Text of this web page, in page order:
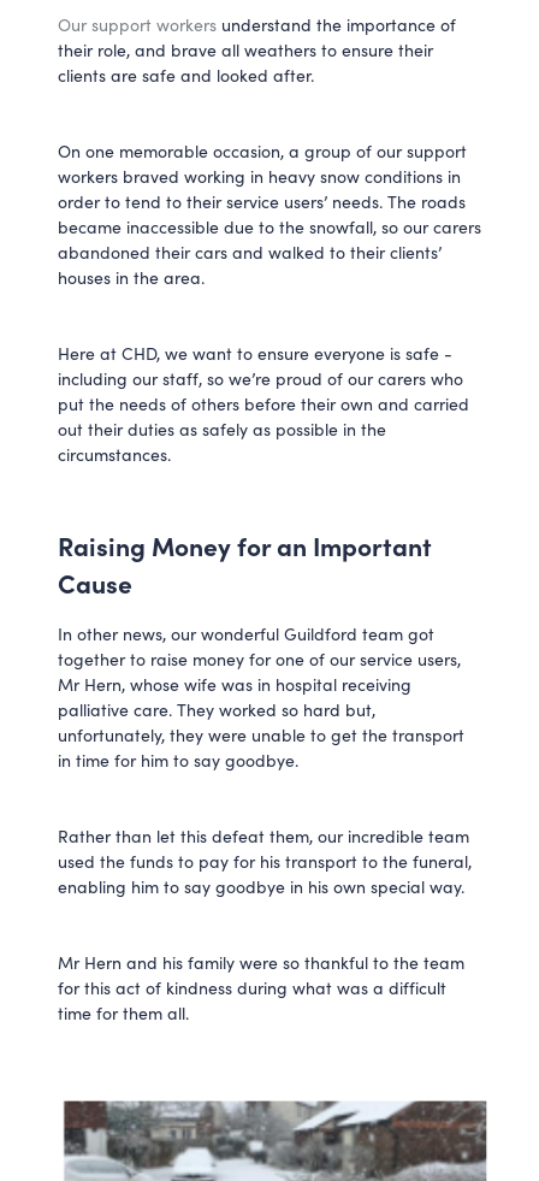
Our support workers understand the importance of
their role, and brave all weathers to ensure their
clients are safe and looked after.
On one memorable occasion, a group of our support
workers braved working in heavy snow conditions in
order to tend to their service users’ needs. The roads
became inaccessible due to the snowfall, so our carers
abandoned their cars and walked to their clients’
houses in the area.
Here at CHD, we want to ensure everyone is safe -
including our staff, so we’re proud of our carers who
put the needs of others before their own and carried
out their duties as safely as possible in the
circumstances.
Raising Money for an Important
Cause
In other news, our wonderful Guildford team got
together to raise money for one of our service users,
Mr Hern, whose wife was in hospital receiving
palliative care. They worked so hard but,
unfortunately, they were unable to get the transport
in time for him to say goodbye.
Rather than let this defeat them, our incredible team
used the funds to pay for his transport to the funeral,
enabling him to say goodbye in his own special way.
Mr Hern and his family were so thankful to the team
for this act of kindness during what was a difficult
time for them all.